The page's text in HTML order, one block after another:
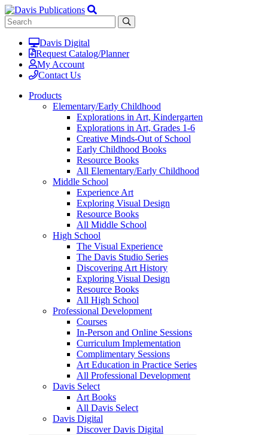
Davis Digital
Request Catalog/Planner
My Account
Contact Us
Products
Elementary/Early Childhood
Explorations in Art, Kindergarten
Explorations in Art, Grades 1-6
Creative Minds-Out of School
Early Childhood Books
Resource Books
All Elementary/Early Childhood
Middle School
Experience Art
Exploring Visual Design
Resource Books
All Middle School
High School
The Visual Experience
The Davis Studio Series
Discovering Art History
Exploring Visual Design
Resource Books
All High School
Professional Development
Courses
In-Person and Online Sessions
Curriculum Implementation
Complimentary Sessions
Art Education in Practice Series
All Professional Development
Davis Select
Art Books
All Davis Select
Davis Digital
Discover Davis Digital